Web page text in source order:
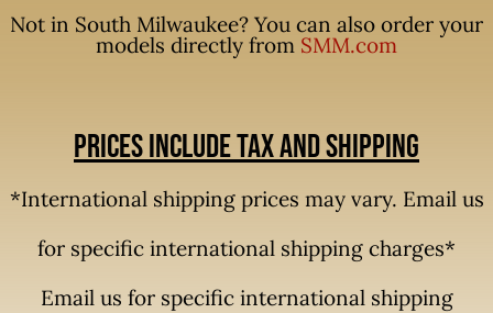
Not in South Milwaukee? You can also order your
models directly from SMM.com
Prices include tax and shipping
*International shipping prices may vary. Email us
for specific international shipping charges*
Email us for specific international shipping